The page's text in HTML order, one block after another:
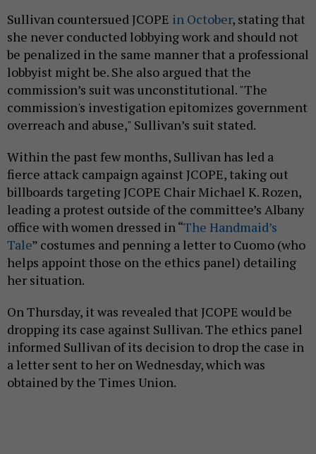
Sullivan countersued JCOPE in October, stating that
she never conducted lobbying work and should not
be penalized in the same manner that a professional
lobbyist might be. She also argued that the
commission’s suit was unconstitutional. "The
commission's investigation epitomizes government
overreach and abuse," Sullivan’s suit stated.
Within the past few months, Sullivan has led a
fierce attack campaign against JCOPE, taking out
billboards targeting JCOPE Chair Michael K. Rozen,
leading a protest outside of the committee’s Albany
office with women dressed in “The Handmaid’s
Tale” costumes and penning a letter to Cuomo (who
helps appoint those on the ethics panel) detailing
her situation.
On Thursday, it was revealed that JCOPE would be
dropping its case against Sullivan. The ethics panel
informed Sullivan of its decision to drop the case in
a letter sent to her on Wednesday, which was
obtained by the Times Union.